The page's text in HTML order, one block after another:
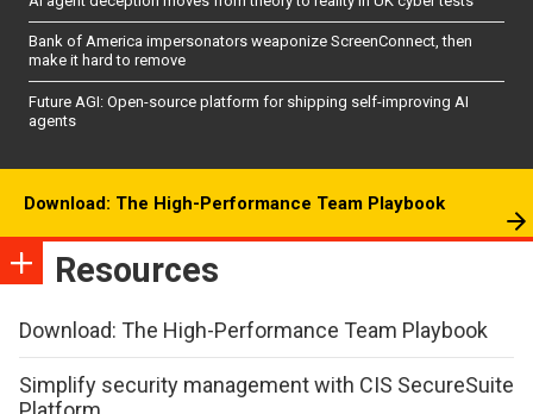
Bank of America impersonators weaponize ScreenConnect, then
make it hard to remove
Future AGI: Open-source platform for shipping self-improving AI
agents
Download: The High-Performance Team Playbook
Resources
Download: The High-Performance Team Playbook
Simplify security management with CIS SecureSuite